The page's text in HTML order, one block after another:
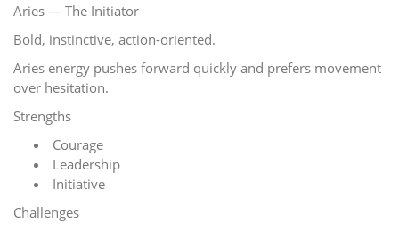
Aries — The Initiator
Bold, instinctive, action-oriented.
Aries energy pushes forward quickly and prefers movement
over hesitation.
Strengths
Courage
Leadership
Initiative
Challenges